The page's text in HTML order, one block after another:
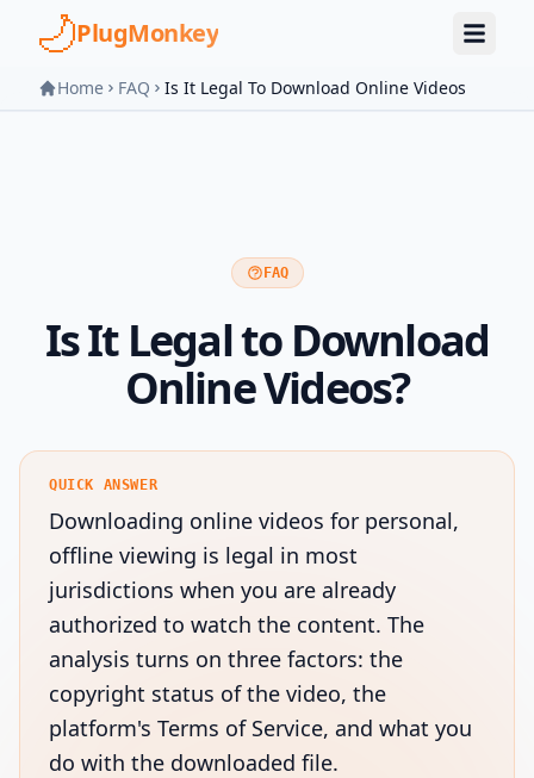
Skip to main content
PlugMonkey
Home FAQ Is It Legal To Download Online Videos
FAQ
Is It Legal to Download
Online Videos?
QUICK ANSWER
Downloading online videos for personal,
offline viewing is legal in most
jurisdictions when you are already
authorized to watch the content. The
analysis turns on three factors: the
copyright status of the video, the
platform's Terms of Service, and what you
do with the downloaded file.